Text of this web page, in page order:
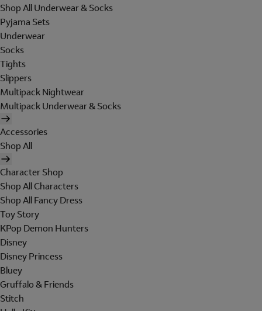
Shop All Underwear & Socks
Pyjama Sets
Underwear
Socks
Tights
Slippers
Multipack Nightwear
Multipack Underwear & Socks
Accessories
Shop All
Character Shop
Shop All Characters
Shop All Fancy Dress
Toy Story
KPop Demon Hunters
Disney
Disney Princess
Bluey
Gruffalo & Friends
Stitch